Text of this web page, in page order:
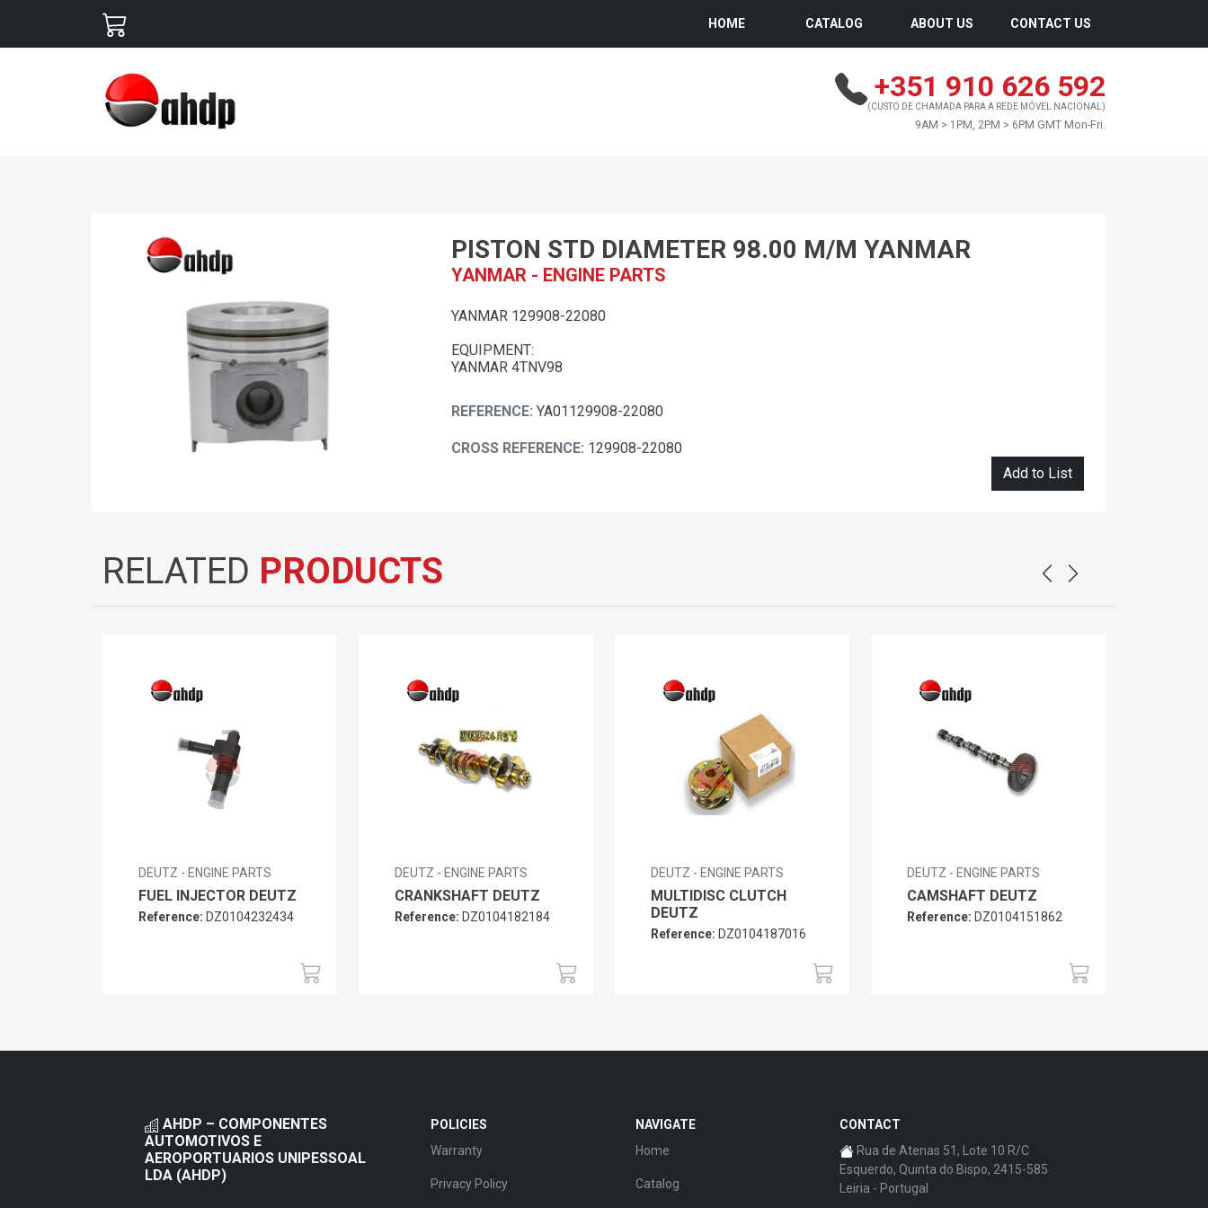
HOME CATALOG ABOUT US CONTACT US
+351 910 626 592
(CUSTO DE CHAMADA PARA A REDE MÓVEL NACIONAL)
9AM > 1PM, 2PM > 6PM GMT Mon-Fri.
PISTON STD DIAMETER 98.00 M/M YANMAR
YANMAR - ENGINE PARTS
YANMAR 129908-22080
EQUIPMENT:
YANMAR 4TNV98
REFERENCE: YA01129908-22080
CROSS REFERENCE: 129908-22080
Add to List
RELATED PRODUCTS
DEUTZ - ENGINE PARTS
FUEL INJECTOR DEUTZ
Reference: DZ0104232434
DEUTZ - ENGINE PARTS
CRANKSHAFT DEUTZ
Reference: DZ0104182184
DEUTZ - ENGINE PARTS
MULTIDISC CLUTCH
DEUTZ
Reference: DZ0104187016
DEUTZ - ENGINE PARTS
CAMSHAFT DEUTZ
Reference: DZ0104151862
AHDP – COMPONENTES
AUTOMOTIVOS E
AEROPORTUARIOS UNIPESSOAL
LDA (AHDP)
POLICIES
Warranty
Privacy Policy
NAVIGATE
Home
Catalog
CONTACT
Rua de Atenas 51, Lote 10 R/C
Esquerdo, Quinta do Bispo, 2415-585
Leiria - Portugal